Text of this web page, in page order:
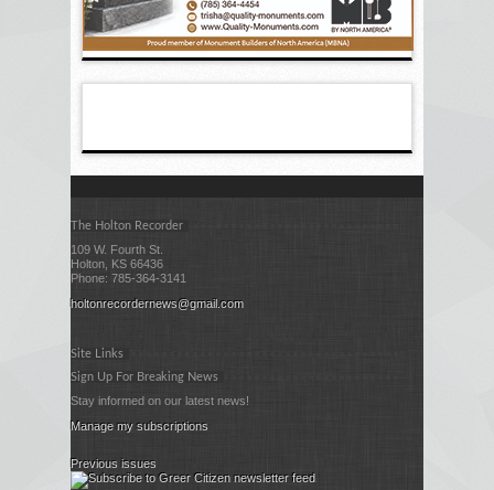
The Holton Recorder
109 W. Fourth St.
Holton, KS 66436
Phone: 785-364-3141
holtonrecordernews@gmail.com
Site Links
Sign Up For Breaking News
Stay informed on our latest news!
Manage my subscriptions
Previous issues